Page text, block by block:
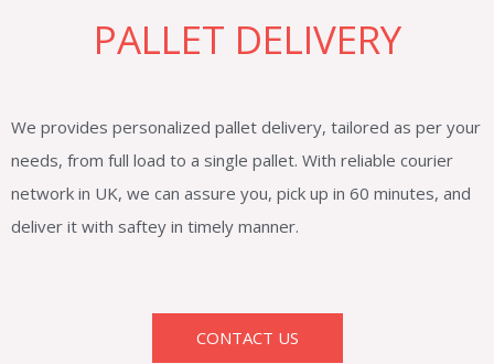
PALLET DELIVERY​
We provides personalized pallet delivery, tailored as per your
needs, from full load to a single pallet. With reliable courier
network in UK, we can assure you, pick up in 60 minutes, and
deliver it with saftey in timely manner.
CONTACT US